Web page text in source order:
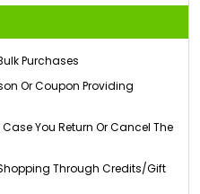
Purchases
Or Coupon Providing
You Return Or Cancel The
Through Credits/Gift